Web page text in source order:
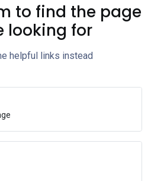
to find the page
looking for
helpful links instead